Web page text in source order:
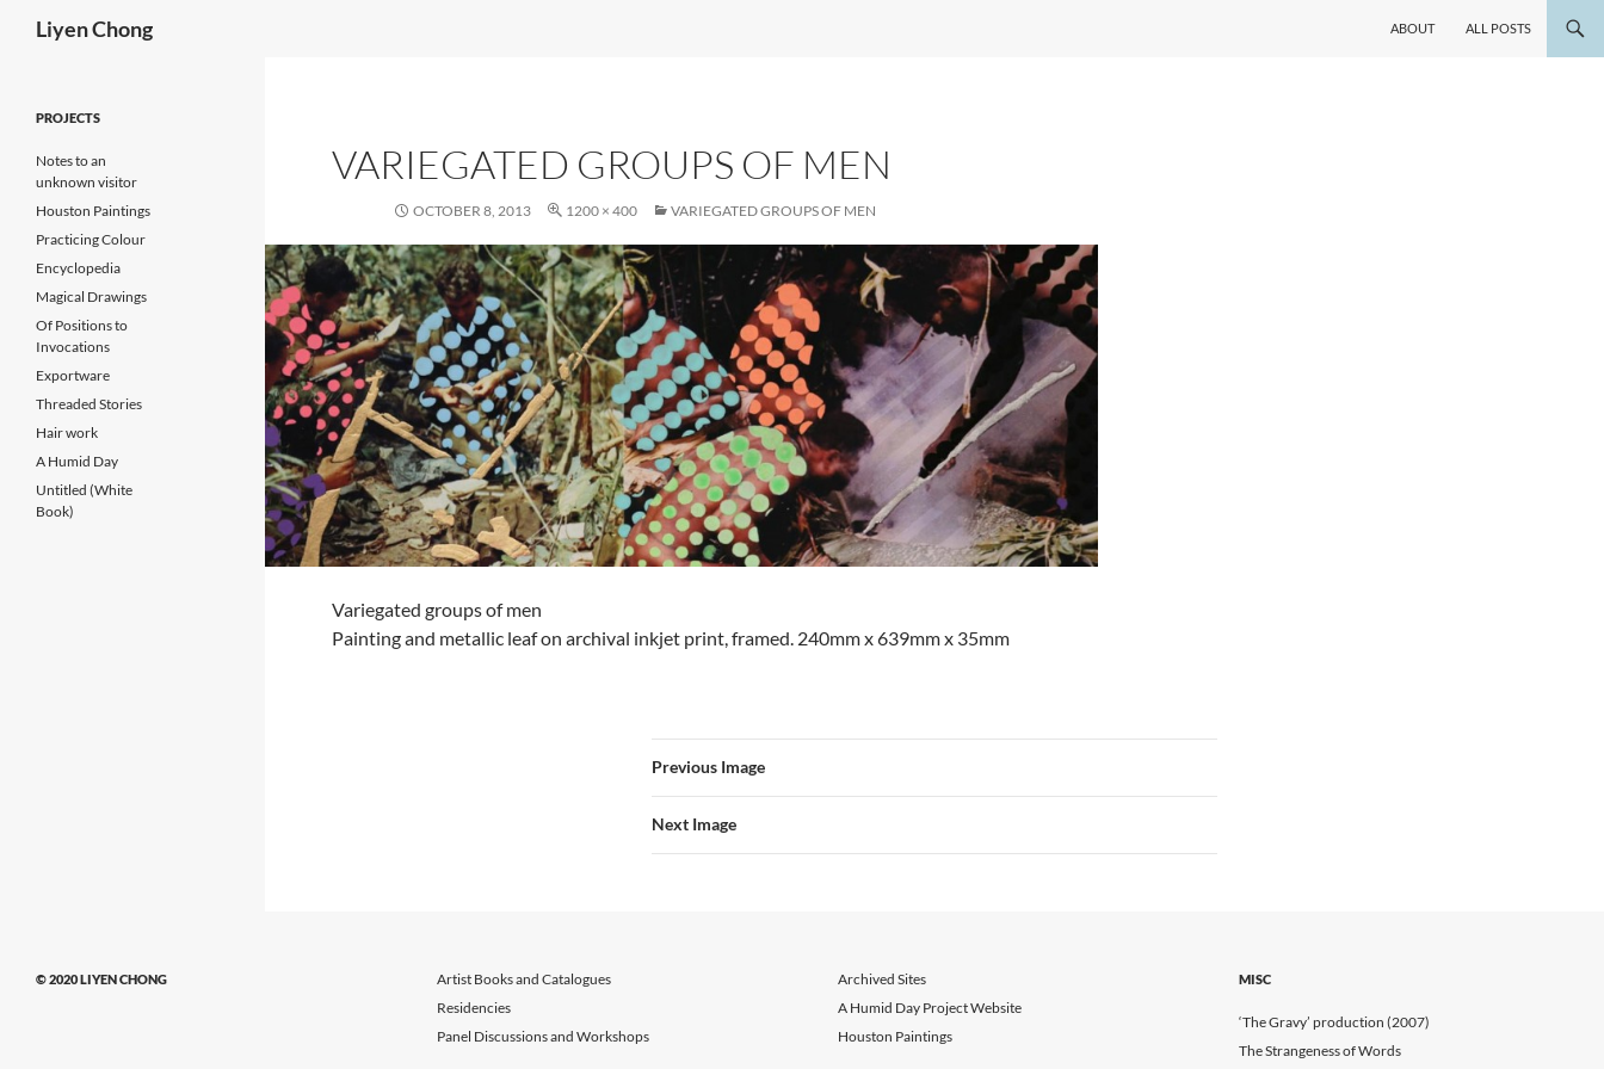
content
Liyen Chong ABOUT ALL POSTS
VARIEGATED GROUPS OF MEN
OCTOBER 8, 2013 1200 × 400 VARIEGATED GROUPS OF MEN
Variegated groups of men
Painting and metallic leaf on archival inkjet print, framed. 240mm x 639mm x 35mm
Previous Image
Next Image
PROJECTS
Notes to an
unknown visitor
Houston Paintings
Practicing Colour
Encyclopedia
Magical Drawings
Of Positions to
Invocations
Exportware
Threaded Stories
Hair work
A Humid Day
Untitled (White
Book)
© 2020 LIYEN CHONG
Artist Books and Catalogues
Residencies
Panel Discussions and Workshops
Archived Sites
A Humid Day Project Website
Houston Paintings
MISC
‘The Gravy’ production (2007)
The Strangeness of Words